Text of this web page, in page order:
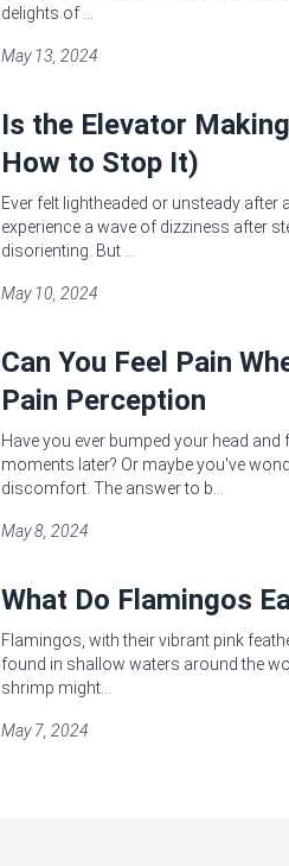
delights of ...
May 13, 2024
Is the Elevator Making
How to Stop It)
Ever felt lightheaded or unsteady after
experience a wave of dizziness after
disorienting. But ...
May 10, 2024
Can You Feel Pain
Pain Perception
Have you ever bumped your head
moments later? Or maybe you've
discomfort. The answer to b...
May 8, 2024
What Do Flamingos
Flamingos, with their vibrant pink
found in shallow waters around the
shrimp might...
May 7, 2024